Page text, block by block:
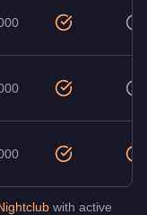
with active